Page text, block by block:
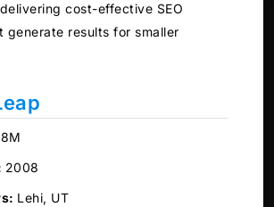
cost-effective SEO
generate results for smaller
2008
Lehi, UT